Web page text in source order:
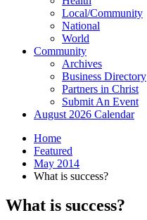
Local/Community
National
World
Community
Archives
Business Directory
Partners in Christ
Submit An Event
August 2026 Calendar
Home
Featured
May 2014
What is success?
What is success?